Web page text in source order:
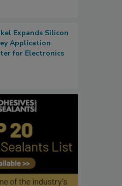
Expands Silicon
Application
for Electronics